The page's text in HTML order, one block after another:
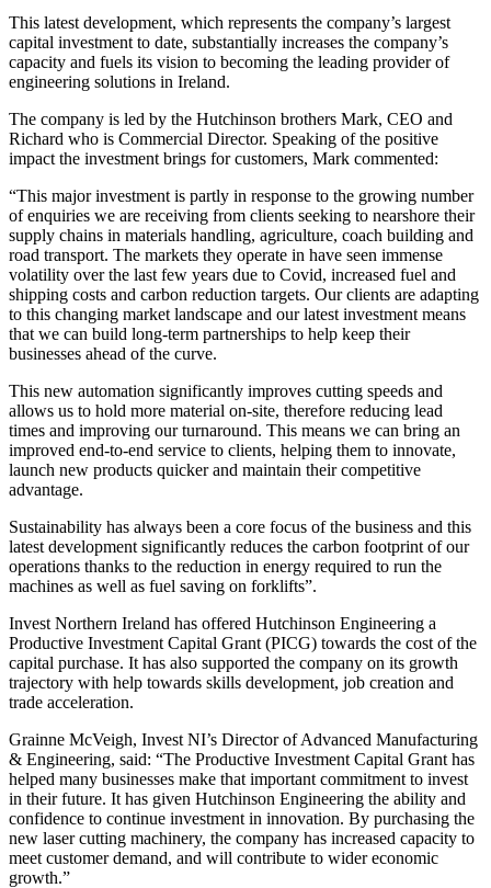
This latest development, which represents the company’s largest
capital investment to date, substantially increases the company’s
capacity and fuels its vision to becoming the leading provider of
engineering solutions in Ireland.
The company is led by the Hutchinson brothers Mark, CEO and
Richard who is Commercial Director. Speaking of the positive
impact the investment brings for customers, Mark commented:
“This major investment is partly in response to the growing number
of enquiries we are receiving from clients seeking to nearshore their
supply chains in materials handling, agriculture, coach building and
road transport. The markets they operate in have seen immense
volatility over the last few years due to Covid, increased fuel and
shipping costs and carbon reduction targets. Our clients are adapting
to this changing market landscape and our latest investment means
that we can build long-term partnerships to help keep their
businesses ahead of the curve.
This new automation significantly improves cutting speeds and
allows us to hold more material on-site, therefore reducing lead
times and improving our turnaround. This means we can bring an
improved end-to-end service to clients, helping them to innovate,
launch new products quicker and maintain their competitive
advantage.
Sustainability has always been a core focus of the business and this
latest development significantly reduces the carbon footprint of our
operations thanks to the reduction in energy required to run the
machines as well as fuel saving on forklifts”.
Invest Northern Ireland has offered Hutchinson Engineering a
Productive Investment Capital Grant (PICG) towards the cost of the
capital purchase. It has also supported the company on its growth
trajectory with help towards skills development, job creation and
trade acceleration.
Grainne McVeigh, Invest NI’s Director of Advanced Manufacturing
& Engineering, said: “The Productive Investment Capital Grant has
helped many businesses make that important commitment to invest
in their future. It has given Hutchinson Engineering the ability and
confidence to continue investment in innovation. By purchasing the
new laser cutting machinery, the company has increased capacity to
meet customer demand, and will contribute to wider economic
growth.”